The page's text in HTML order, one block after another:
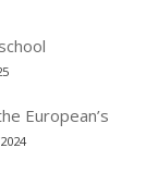
European’s